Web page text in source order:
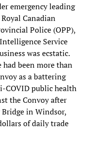
emergency leading
Canadian
Police (OPP),
Service
was ecstatic.
been more than
as a battering
COVID public health
the Convoy after
in Windsor,
of daily trade